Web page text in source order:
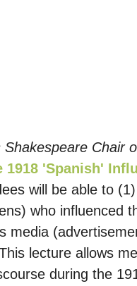
Chair
1918 'Spanish'
will be able to
who influenced
media
lecture allows
during the